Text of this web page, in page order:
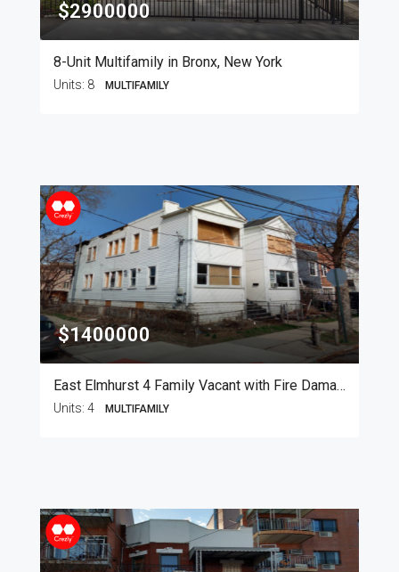
$2900000
8-Unit Multifamily in Bronx, New York
Units: 8 MULTIFAMILY
$1400000
East Elmhurst 4 Family Vacant with Fire Damage
Units: 4 MULTIFAMILY